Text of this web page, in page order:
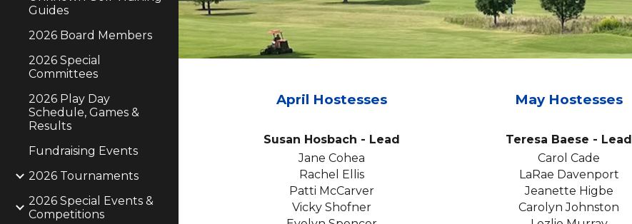
Guides
2026 Board Members
2026 Special
Committees
2026 Play Day
Schedule, Games &
Results
Fundraising Events
2026 Tournaments
2026 Special Events &
Competitions
April Hostesses
Susan Hosbach - Lead
Jane Cohea
Rachel Ellis
Patti McCarver
Vicky Shofner
May Hostesses
Teresa Baese - Lead
Carol Cade
LaRae Davenport
Jeanette Higbe
Carolyn Johnston